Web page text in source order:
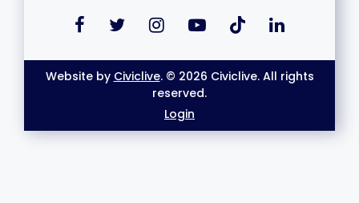
Website by Civiclive. © 2026 Civiclive. All rights
reserved.
Login